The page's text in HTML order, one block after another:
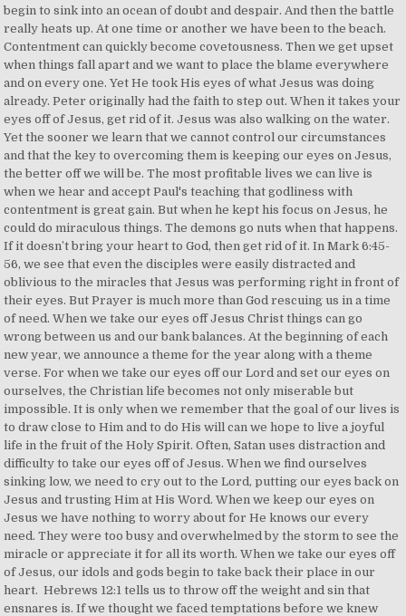
begin to sink into an ocean of doubt and despair. And then the battle
really heats up. At one time or another we have been to the beach.
Contentment can quickly become covetousness. Then we get upset
when things fall apart and we want to place the blame everywhere
and on every one. Yet He took His eyes of what Jesus was doing
already. Peter originally had the faith to step out. When it takes your
eyes off of Jesus, get rid of it. Jesus was also walking on the water.
Yet the sooner we learn that we cannot control our circumstances
and that the key to overcoming them is keeping our eyes on Jesus,
the better off we will be. The most profitable lives we can live is
when we hear and accept Paul's teaching that godliness with
contentment is great gain. But when he kept his focus on Jesus, he
could do miraculous things. The demons go nuts when that happens.
If it doesn’t bring your heart to God, then get rid of it. In Mark 6:45-
56, we see that even the disciples were easily distracted and
oblivious to the miracles that Jesus was performing right in front of
their eyes. But Prayer is much more than God rescuing us in a time
of need. When we take our eyes off Jesus Christ things can go
wrong between us and our bank balances. At the beginning of each
new year, we announce a theme for the year along with a theme
verse. For when we take our eyes off our Lord and set our eyes on
ourselves, the Christian life becomes not only miserable but
impossible. It is only when we remember that the goal of our lives is
to draw close to Him and to do His will can we hope to live a joyful
life in the fruit of the Holy Spirit. Often, Satan uses distraction and
difficulty to take our eyes off of Jesus. When we find ourselves
sinking low, we need to cry out to the Lord, putting our eyes back on
Jesus and trusting Him at His Word. When we keep our eyes on
Jesus we have nothing to worry about for He knows our every
need. They were too busy and overwhelmed by the storm to see the
miracle or appreciate it for all its worth. When we take our eyes off
of Jesus, our idols and gods begin to take back their place in our
heart.⁣ ⁣ Hebrews 12:1 tells us to throw off the weight and sin that
ensnares is. If we thought we faced temptations before we knew